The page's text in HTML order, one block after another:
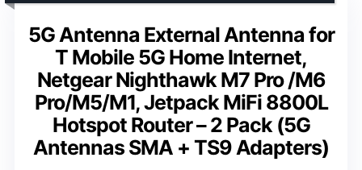
5G Antenna External Antenna for
T Mobile 5G Home Internet,
Netgear Nighthawk M7 Pro /M6
Pro/M5/M1, Jetpack MiFi 8800L
Hotspot Router – 2 Pack (5G
Antennas SMA + TS9 Adapters)